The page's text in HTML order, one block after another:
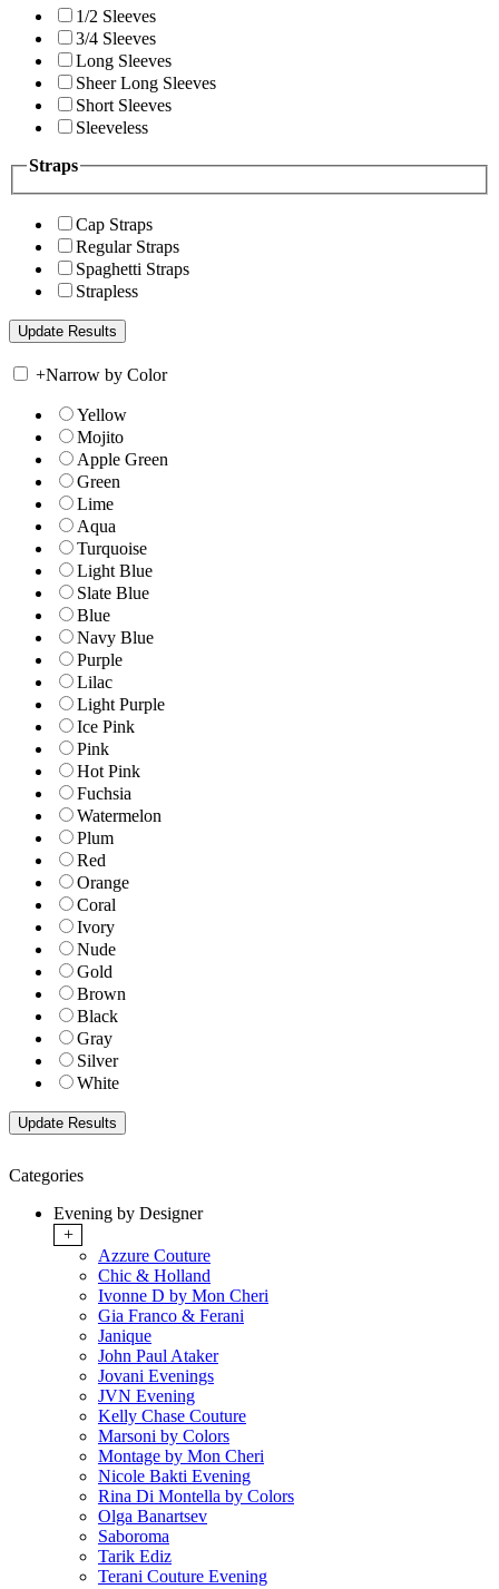
1/2 Sleeves
3/4 Sleeves
Long Sleeves
Sheer Long Sleeves
Short Sleeves
Sleeveless
Straps
Cap Straps
Regular Straps
Spaghetti Straps
Strapless
+Narrow by Color
Yellow
Mojito
Apple Green
Green
Lime
Aqua
Turquoise
Light Blue
Slate Blue
Blue
Navy Blue
Purple
Lilac
Light Purple
Ice Pink
Pink
Hot Pink
Fuchsia
Watermelon
Plum
Red
Orange
Coral
Ivory
Nude
Gold
Brown
Black
Gray
Silver
White
Categories
Evening by Designer
+
Azzure Couture
Chic & Holland
Ivonne D by Mon Cheri
Gia Franco & Ferani
Janique
John Paul Ataker
Jovani Evenings
JVN Evening
Kelly Chase Couture
Marsoni by Colors
Montage by Mon Cheri
Nicole Bakti Evening
Rina Di Montella by Colors
Olga Banartsev
Saboroma
Tarik Ediz
Terani Couture Evening